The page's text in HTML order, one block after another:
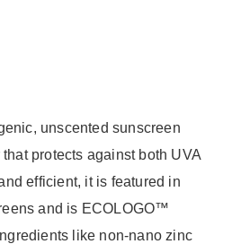
unscented sunscreen
protects against both UVA
efficient, it is featured in
and is ECOLOGO™
like non-nano zinc